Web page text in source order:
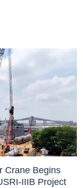
Crane Begins
IIIB Project